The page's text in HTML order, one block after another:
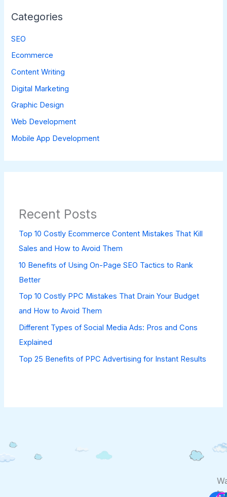
Categories
SEO
Ecommerce
Content Writing
Digital Marketing
Graphic Design
Web Development
Mobile App Development
Recent Posts
Top 10 Costly Ecommerce Content Mistakes That Kill
Sales and How to Avoid Them
10 Benefits of Using On-Page SEO Tactics to Rank
Better
Top 10 Costly PPC Mistakes That Drain Your Budget
and How to Avoid Them
Different Types of Social Media Ads: Pros and Cons
Explained
Top 25 Benefits of PPC Advertising for Instant Results
to